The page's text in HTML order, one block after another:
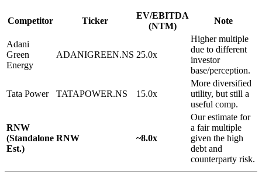
Competitor Ticker
EV/EBITDA
(NTM)
Note
Adani
Green
Energy
ADANIGREEN.NS 25.0x
Higher multiple
due to different
investor
base/perception.
Tata Power TATAPOWER.NS 15.0x
More diversified
utility, but still a
useful comp.
RNW
(Standalone
Est.)
RNW ~8.0x
Our estimate for
a fair multiple
given the high
debt and
counterparty risk.